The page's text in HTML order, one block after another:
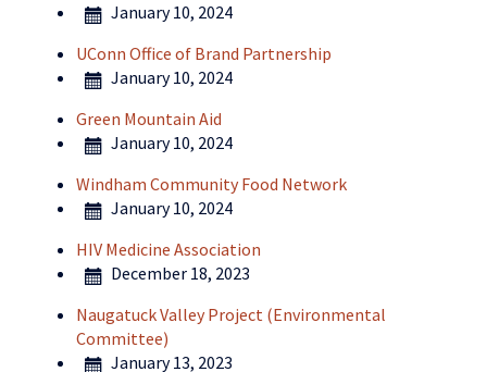
January 10, 2024
UConn Office of Brand Partnership
January 10, 2024
Green Mountain Aid
January 10, 2024
Windham Community Food Network
January 10, 2024
HIV Medicine Association
December 18, 2023
Naugatuck Valley Project (Environmental
Committee)
January 13, 2023